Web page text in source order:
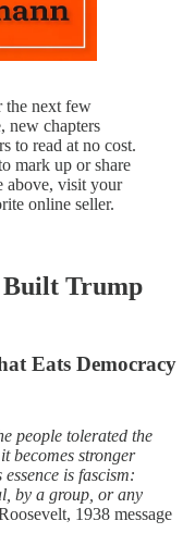
the next few
new chapters
to read at no cost.
mark up or share
above, visit your
online seller.
Built Trump
Eats Democracy
people tolerated the
becomes stronger
is fascism:
by a group, or any
1938 message